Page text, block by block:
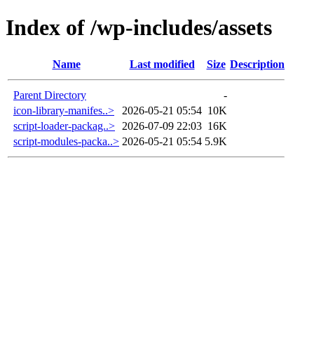
Index of /wp-includes/assets
Name Last modified Size Description
Parent Directory
-
icon-library-manifes..>
2026-05-21 05:54 10K
script-loader-packag..>
2026-07-09 22:03 16K
script-modules-packa..> 2026-05-21 05:54 5.9K